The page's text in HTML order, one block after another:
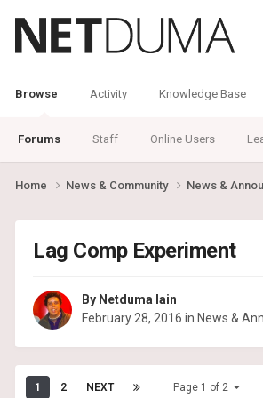
Browse
Forums Staff Online Users
Activity Knowledge Base
Home News & Community News &
Lag Comp Experiment
By Netduma Iain
February 28, 2016 in News &
1 2 NEXT Page 1 of 2